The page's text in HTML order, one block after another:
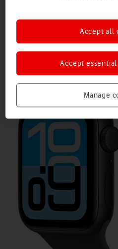
Manage
Accept
Accept all